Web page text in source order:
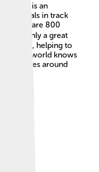
Coe is an
medals in track
are 800
not only a great
helping to
The world knows
athletes around